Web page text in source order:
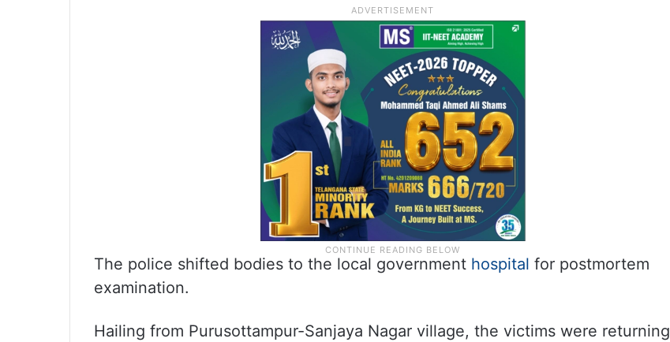
The police shifted bodies to the local government hospital for postmortem
examination.
Hailing from Purusottampur-Sanjaya Nagar village, the victims were returning